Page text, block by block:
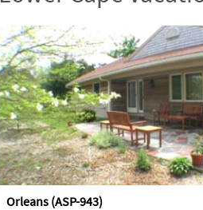
Orleans (ASP-943)